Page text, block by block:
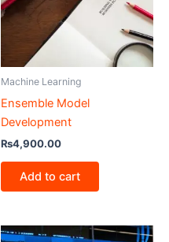
Machine Learning
Ensemble Model
Development
₨4,900.00
Add to cart